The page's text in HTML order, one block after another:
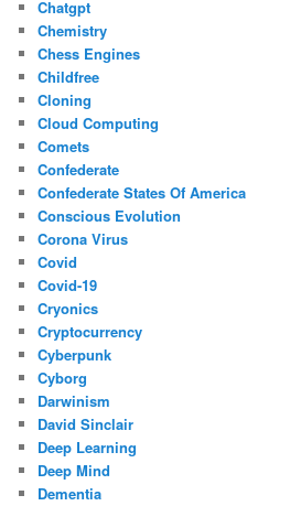
Chatgpt
Chemistry
Chess Engines
Childfree
Cloning
Cloud Computing
Comets
Confederate
Confederate States Of America
Conscious Evolution
Corona Virus
Covid
Covid-19
Cryonics
Cryptocurrency
Cyberpunk
Cyborg
Darwinism
David Sinclair
Deep Learning
Deep Mind
Dementia